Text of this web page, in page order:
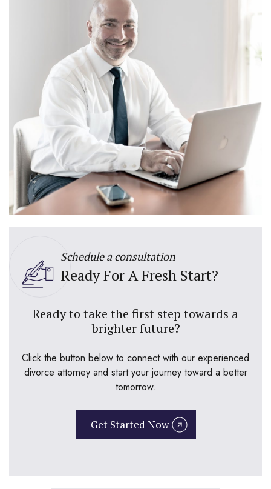
Schedule a consultation
Ready For A Fresh Start?
Ready to take the first step towards a
brighter future?
Click the button below to connect with our experienced
divorce attorney and start your journey toward a better
tomorrow.
Get Started Now